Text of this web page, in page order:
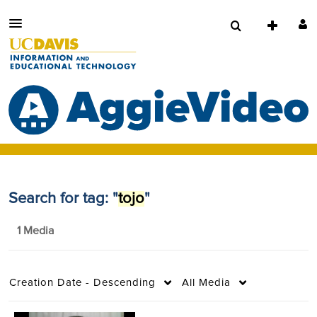
Search for tag: "tojo"
1 Media
Creation Date - Descending All Media